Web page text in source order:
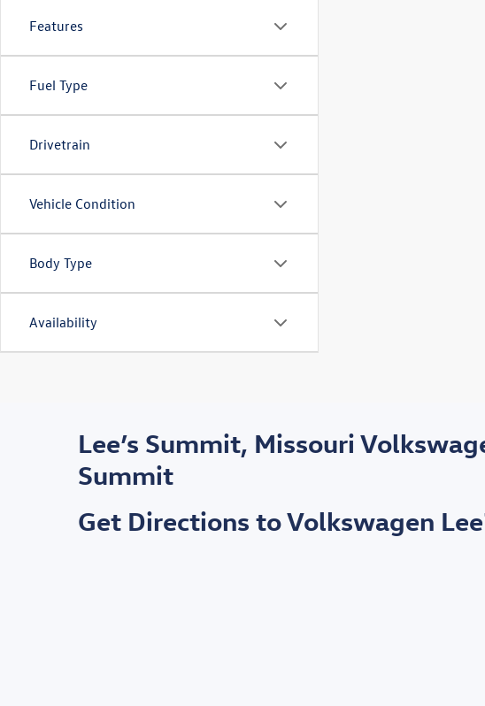
Features
Fuel Type
Drivetrain
Vehicle Condition
Body Type
Availability
Lee’s Summit, Missouri
Summit
Get Directions to Volkswagen